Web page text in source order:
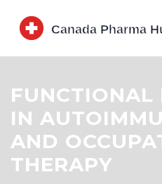
FUNCTIONAL
IN
AND
THERAPY